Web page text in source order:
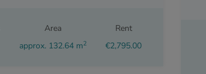
Area
approx. 132.64 m2
Rent
€2,795.00